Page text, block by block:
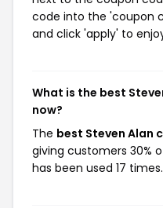
code into the 'coupon
and click 'apply' to
What is the best
now?
The best Steven Alan
giving customers 30%
has been used 17 times.